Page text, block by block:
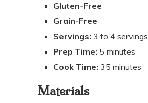
Gluten-Free
Grain-Free
Servings: 3 to 4 servings
Prep Time: 5 minutes
Cook Time: 35 minutes
Materials